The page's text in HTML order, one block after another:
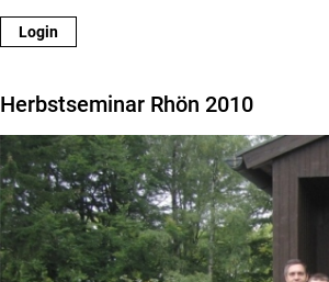
Herbstseminar Rhön 2010